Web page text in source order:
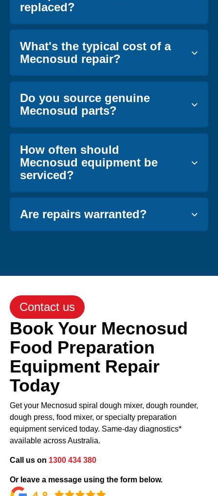
replaced?
What's the typical cost of a
Mecnosud repair?
Do you source genuine
Mecnosud parts?
How often should
Mecnosud equipment be
serviced?
Are repairs warranted?
Contact us
Book Your Mecnosud
Food Preparation
Equipment Repair
Today
Get your Mecnosud spiral dough mixer, dough rounder,
dough press, food mixer, or specialty preparation
equipment serviced today. Same-day diagnostics*
available across Australia.
Call us on 1300 434 380
Or leave a message using the form below.